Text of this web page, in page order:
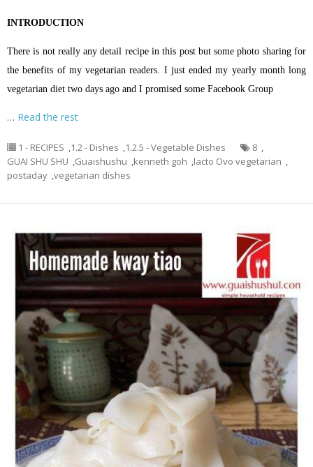
INTRODUCTION
There is not really any detail recipe in this post but some photo sharing for
the benefits of my vegetarian readers. I just ended my yearly month long
vegetarian diet two days ago and I promised some Facebook Group
… Read the rest
1 - RECIPES ,1.2 - Dishes ,1.2.5 - Vegetable Dishes 8 ,
GUAI SHU SHU ,Guaishushu ,kenneth goh ,lacto Ovo vegetarian ,
postaday ,vegetarian dishes